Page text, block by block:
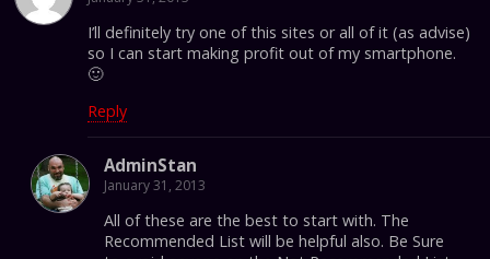
I’ll definitely try one of this sites or all of it (as advise)
so I can start making profit out of my smartphone.
🙂
Reply
AdminStan
January 31, 2013
All of these are the best to start with. The
Recommended List will be helpful also. Be Sure